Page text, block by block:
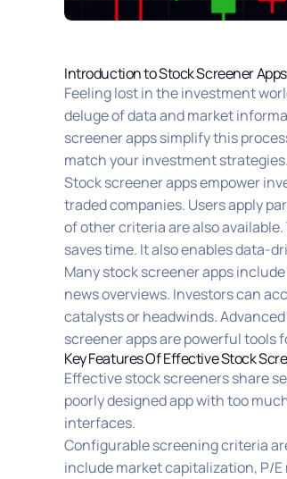
Introduction to Stock Screener Apps
Feeling lost in the investment
deluge of data and market
screener apps simplify this
match your investment strategies.
Stock screener apps empower
traded companies. Users apply
of other criteria are also
saves time. It also enables data-
Many stock screener apps
news overviews. Investors can
catalysts or headwinds.
screener apps are powerful tools
Key Features Of Effective Stock
Effective stock screeners share
poorly designed app with too
interfaces.
Configurable screening criteria
include market capitalization, P/